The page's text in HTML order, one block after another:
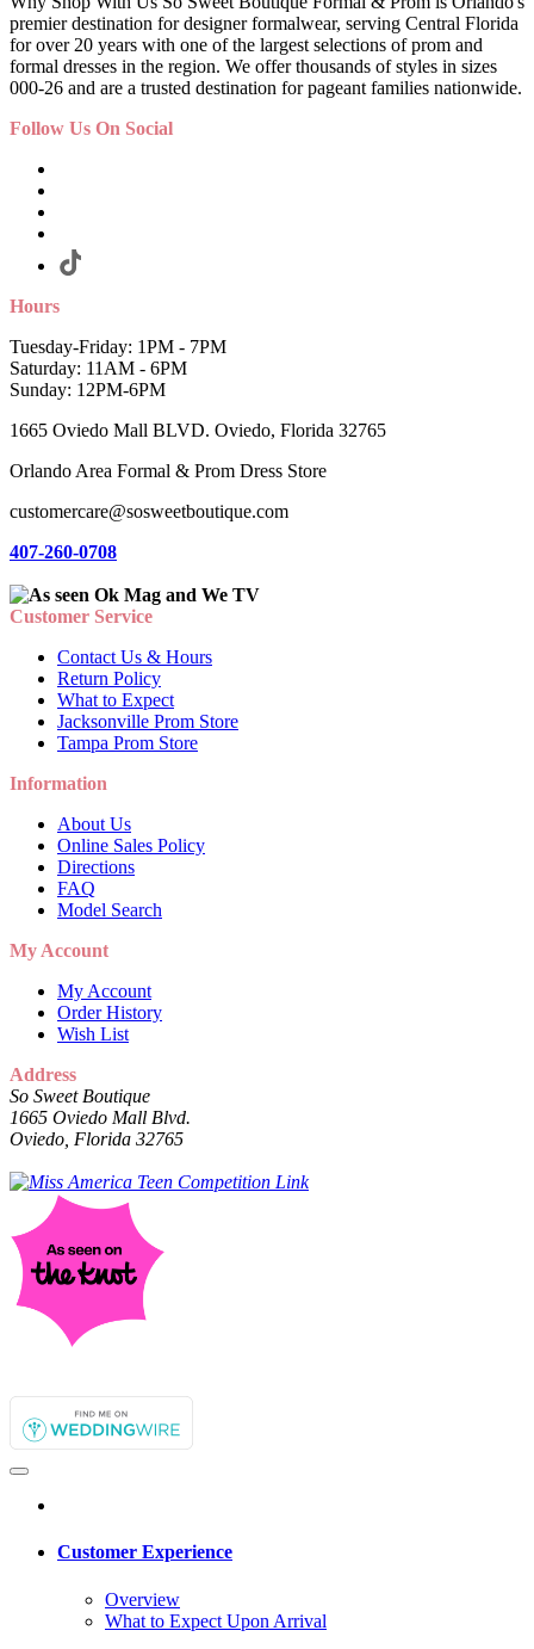
premier destination for designer formalwear, serving Central Florida
for over 20 years with one of the largest selections of prom and
formal dresses in the region. We offer thousands of styles in sizes
000-26 and are a trusted destination for pageant families nationwide.
Follow Us On Social
Hours
Tuesday-Friday: 1PM - 7PM
Saturday: 11AM - 6PM
Sunday: 12PM-6PM
1665 Oviedo Mall BLVD. Oviedo, Florida 32765
Orlando Area Formal & Prom Dress Store
customercare@sosweetboutique.com
407-260-0708
Customer Service
Contact Us & Hours
Return Policy
What to Expect
Jacksonville Prom Store
Tampa Prom Store
Information
About Us
Online Sales Policy
Directions
FAQ
Model Search
My Account
My Account
Order History
Wish List
Address
So Sweet Boutique
1665 Oviedo Mall Blvd.
Oviedo, Florida 32765
Customer Experience
Overview
What to Expect Upon Arrival